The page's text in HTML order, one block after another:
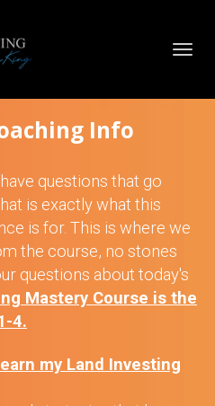
Info
questions that go
is exactly what this
is for. This is where we
the course, no stones
questions about today's
Mastery Course is the
4.
my Land Investing